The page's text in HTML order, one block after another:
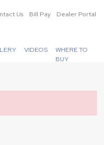
Us Bill Pay Dealer Portal
VIDEOS
WHERE TO
BUY